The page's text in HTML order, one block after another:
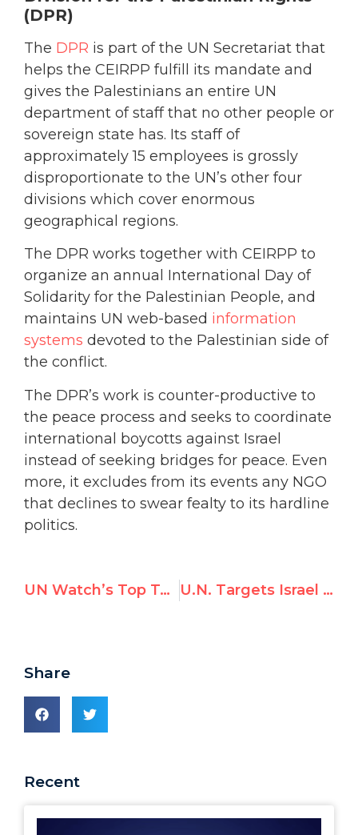
(DPR)
The DPR is part of the UN Secretariat that
helps the CEIRPP fulfill its mandate and
gives the Palestinians an entire UN
department of staff that no other people or
sovereign state has. Its staff of
approximately 15 employees is grossly
disproportionate to the UN’s other four
divisions which cover enormous
geographical regions.
The DPR works together with CEIRPP to
organize an annual International Day of
Solidarity for the Palestinian People, and
maintains UN web-based information
systems devoted to the Palestinian side of
the conflict.
The DPR’s work is counter-productive to
the peace process and seeks to coordinate
international boycotts against Israel
instead of seeking bridges for peace. Even
more, it excludes from its events any NGO
that declines to swear fealty to its hardline
politics.
UN Watch’s Top Tweets in November 2020 U.N. Targets Israel in 5 Resolutions, Rest of the World 0
Share
Recent